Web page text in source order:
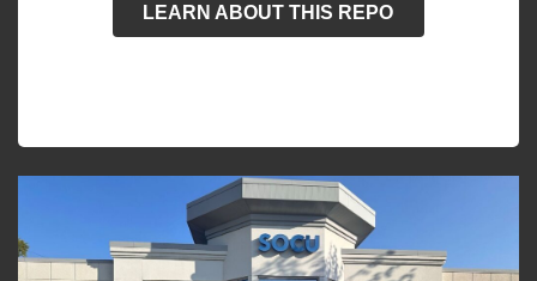
LEARN ABOUT THIS REPO